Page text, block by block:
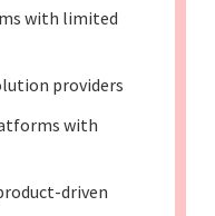
with limited
providers
with
driven